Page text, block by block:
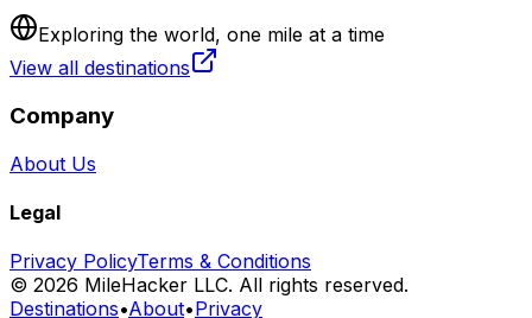
Exploring the world, one mile at a time
View all destinations
Company
About Us
Legal
Privacy PolicyTerms & Conditions
© 2026 MileHacker LLC. All rights reserved.
Destinations•About•Privacy